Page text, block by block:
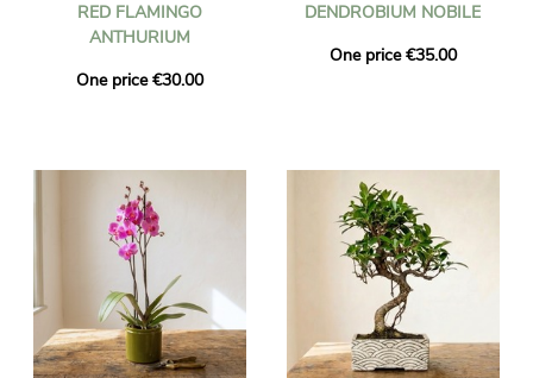
RED FLAMINGO
ANTHURIUM
One price €30.00
DENDROBIUM NOBILE
One price €35.00